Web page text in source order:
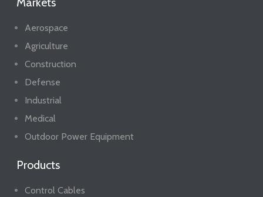
Aerospace
Agriculture
Construction
Defense
Industrial
Medical
Outdoor Power Equipment
Products
Control Cables